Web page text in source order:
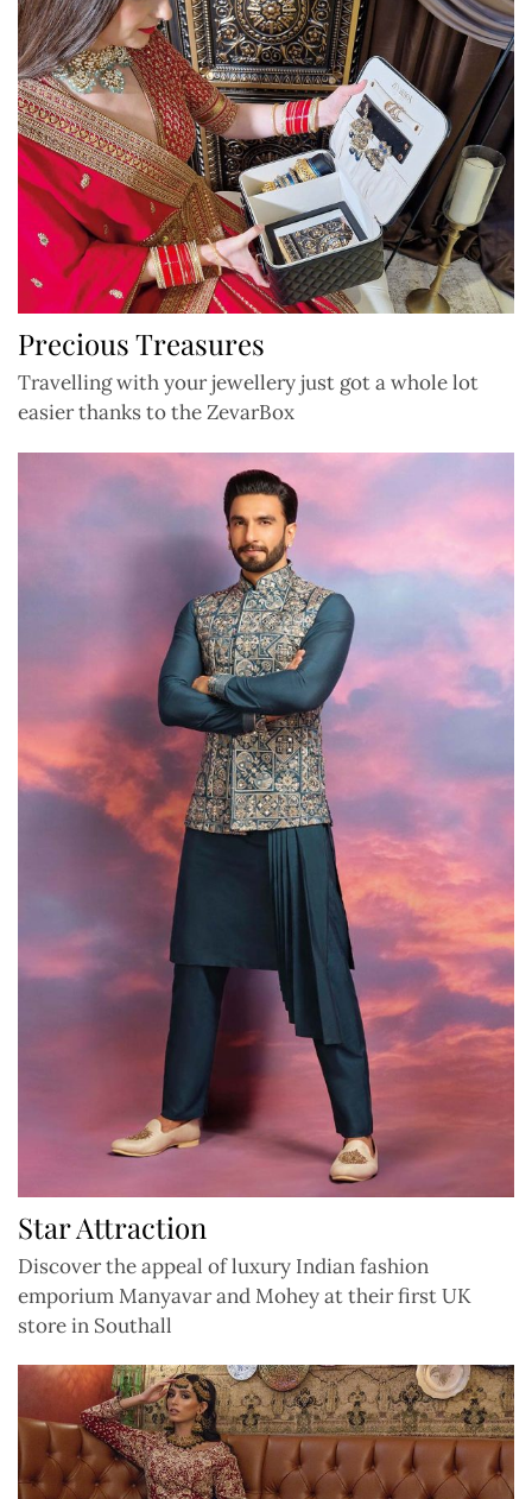
Precious Treasures
Travelling with your jewellery just got a whole lot
easier thanks to the ZevarBox
Star Attraction
Discover the appeal of luxury Indian fashion
emporium Manyavar and Mohey at their first UK
store in Southall